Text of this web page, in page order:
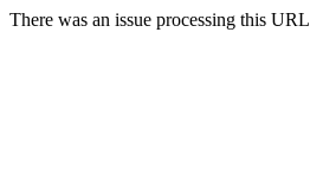
There was an issue processing this URL